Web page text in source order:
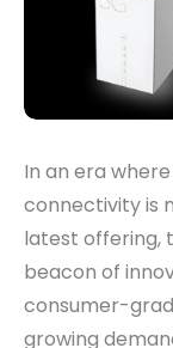
In an era
connectivity is
latest offering,
beacon of
consumer-
growing